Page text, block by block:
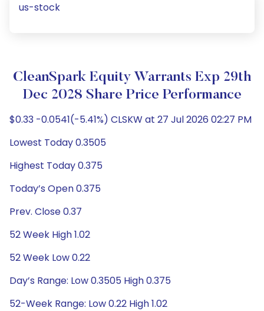
us-stock
CleanSpark Equity Warrants Exp 29th
Dec 2028 Share Price Performance
$0.33 -0.0541(-5.41%) CLSKW at 27 Jul 2026 02:27 PM
Lowest Today 0.3505
Highest Today 0.375
Today’s Open 0.375
Prev. Close 0.37
52 Week High 1.02
52 Week Low 0.22
Day’s Range: Low 0.3505 High 0.375
52-Week Range: Low 0.22 High 1.02